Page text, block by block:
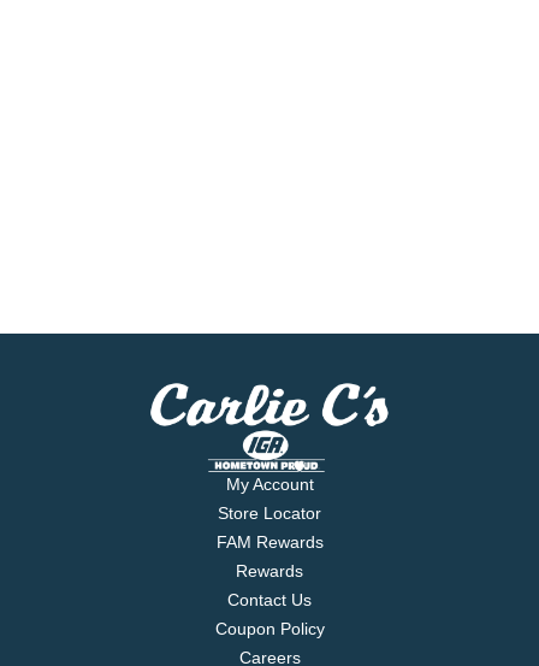
My Account
Store Locator
FAM Rewards
Rewards
Contact Us
Coupon Policy
Careers